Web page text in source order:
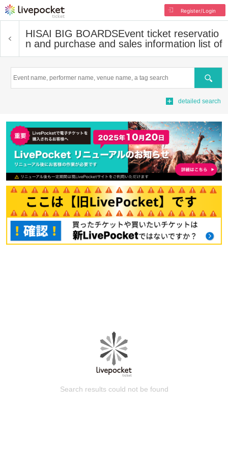
Register/Login
HISAI BIG BOARDSEvent ticket reservatio
n and purchase and sales information list of
Search
detailed search
Search results could not be found